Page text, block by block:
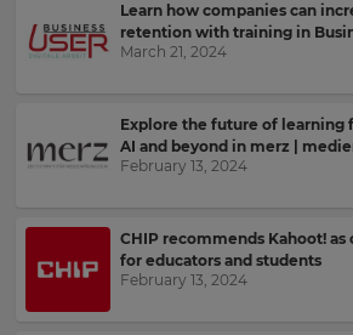
Learn how companies can
retention with training in
March 21, 2024
Explore the future of
AI and beyond in merz |
February 13, 2024
CHIP recommends Kahoot! as
for educators and students
February 13, 2024
Kahoot!
by
Kahoot!
can
recommendations
offers
Currency
update
pricing
site.
Cancel
Save